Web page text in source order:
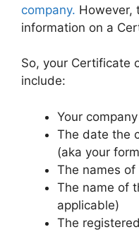
company. However,
information on a
So, your Certificate
include:
Your
The date the
(aka your
The names
The name of
applicable)
The